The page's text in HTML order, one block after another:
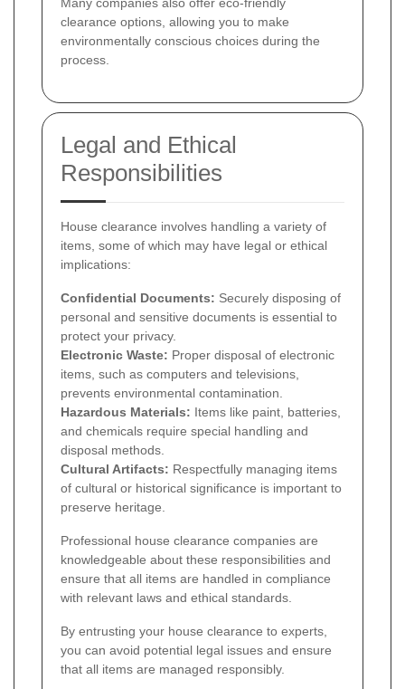
Many companies also offer eco-friendly
clearance options, allowing you to make
environmentally conscious choices during the
process.
Legal and Ethical
Responsibilities
House clearance involves handling a variety of
items, some of which may have legal or ethical
implications:
Confidential Documents: Securely disposing of
personal and sensitive documents is essential to
protect your privacy.
Electronic Waste: Proper disposal of electronic
items, such as computers and televisions,
prevents environmental contamination.
Hazardous Materials: Items like paint, batteries,
and chemicals require special handling and
disposal methods.
Cultural Artifacts: Respectfully managing items
of cultural or historical significance is important to
preserve heritage.
Professional house clearance companies are
knowledgeable about these responsibilities and
ensure that all items are handled in compliance
with relevant laws and ethical standards.
By entrusting your house clearance to experts,
you can avoid potential legal issues and ensure
that all items are managed responsibly.